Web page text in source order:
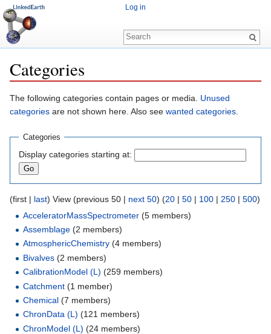
Categories
The following categories contain pages or media. Unused
categories are not shown here. Also see wanted categories.
Categories
Display categories starting at:
(first | last) View (previous 50 | next 50) (20 | 50 | 100 | 250 | 500)
AcceleratorMassSpectrometer ‏‎ (5 members)
Assemblage ‏‎ (2 members)
AtmosphericChemistry ‏‎ (4 members)
Bivalves ‏‎ (2 members)
CalibrationModel (L) ‏‎ (259 members)
Catchment ‏‎ (1 member)
Chemical ‏‎ (7 members)
ChronData (L) ‏‎ (121 members)
ChronModel (L) ‏‎ (24 members)
Log in